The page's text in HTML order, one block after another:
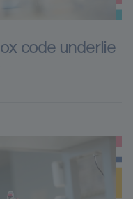
code underlie